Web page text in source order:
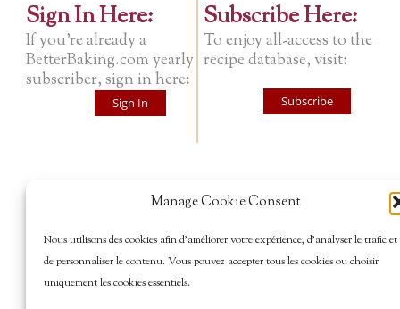
Manage Cookie Consent
Nous utilisons des cookies afin d’améliorer votre expérience, d’analyser le trafic et
de personnaliser le contenu. Vous pouvez accepter tous les cookies ou choisir
uniquement les cookies essentiels.
Sign In Here:
If you're already a
BetterBaking.com yearly
subscriber, sign in here:
Sign In
Subscribe Here:
To enjoy all-access to the
recipe database, visit:
Subscribe